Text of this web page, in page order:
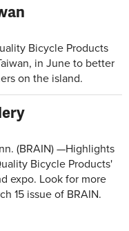
Bicycle Products
in June to better
on the island.
(BRAIN) —Highlights
Bicycle Products'
expo. Look for more
15 issue of BRAIN.